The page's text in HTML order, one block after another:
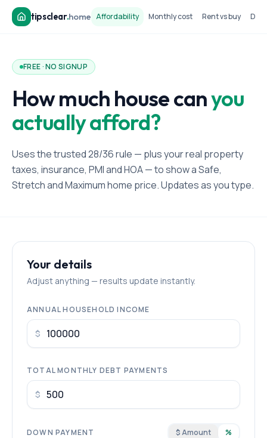
tipsclear.home Affordability Monthly cost Rent vs buy
FREE · NO SIGNUP
How much house canyou
actually afford?
Uses the trusted 28/36 rule — plus your real property
taxes, insurance, PMI and HOA — to show a Safe,
Stretch and Maximum home price. Updates as you type.
Your details
Adjust anything — results update instantly.
ANNUAL HOUSEHOLD INCOME
$
TOTAL MONTHLY DEBT PAYMENTS
$
DOWN PAYMENT $ Amount %